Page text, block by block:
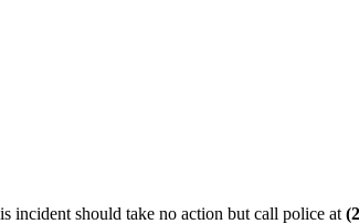
incident should take no action but call police at